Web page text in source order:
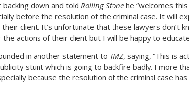
backing down and told Rolling Stone he “welcomes
before the resolution of the criminal case. It will
client. It’s unfortunate that these lawyers don’t
the actions of their client but I will be happy to
in another statement to TMZ, saying, “This is
stunt which is going to backfire badly. I more
because the resolution of the criminal case